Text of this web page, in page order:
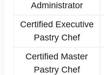
Administrator
Certified Executive
Pastry Chef
Certified Master
Pastry Chef